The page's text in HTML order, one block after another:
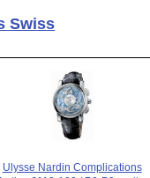
Swiss
Ulysse Nardin Complications